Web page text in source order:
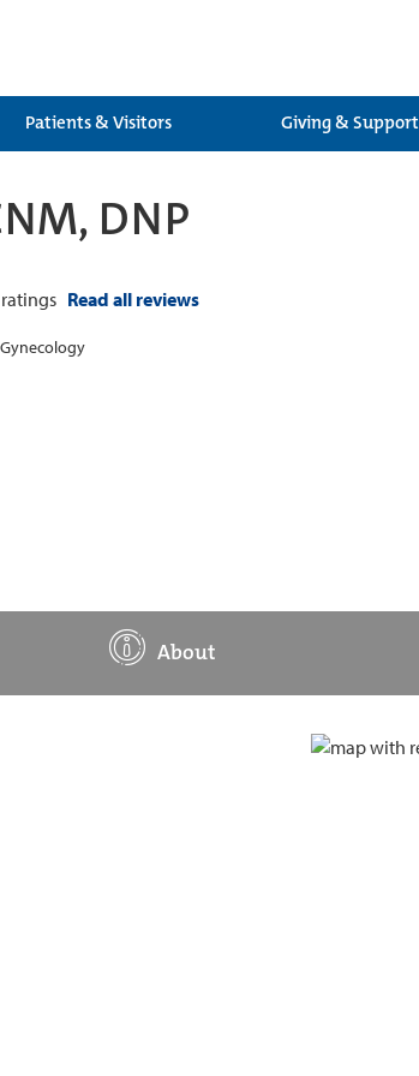
Patients & Visitors Giving & Support
DNP
ratings Read all reviews
About